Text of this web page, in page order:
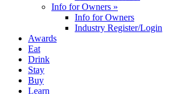
Info for Owners »
Info for Owners
Industry Register/Login
Awards
Eat
Drink
Stay
Buy
Learn